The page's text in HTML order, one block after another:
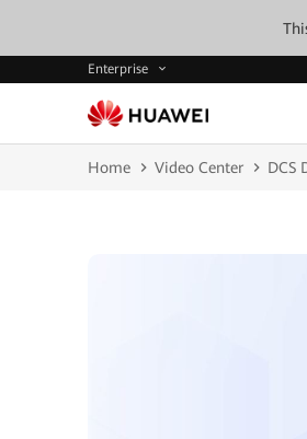
Enterprise
Home Video Center DCS